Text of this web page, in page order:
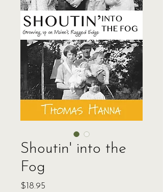
Shoutin' into the
Fog
$18.95